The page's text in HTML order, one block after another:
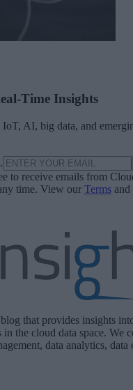
Time Insights
IoT, AI, big data, and
to receive emails from
time. View our Terms and
that provides insights
in the cloud data space. We
data analytics, data